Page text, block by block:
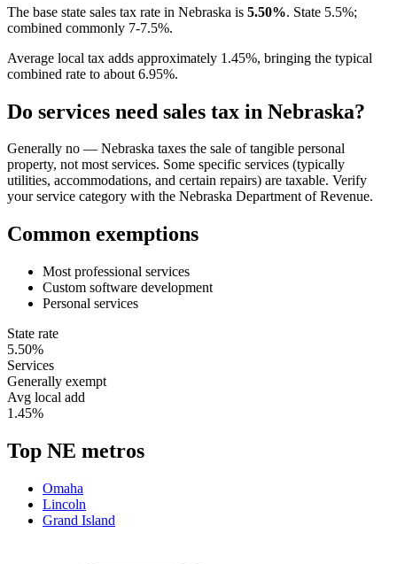
The base state sales tax rate in Nebraska is 5.50%. State 5.5%;
combined commonly 7-7.5%.
Average local tax adds approximately 1.45%, bringing the typical
combined rate to about 6.95%.
Do services need sales tax in Nebraska?
Generally no — Nebraska taxes the sale of tangible personal
property, not most services. Some specific services (typically
utilities, accommodations, and certain repairs) are taxable. Verify
your service category with the Nebraska Department of Revenue.
Common exemptions
Most professional services
Custom software development
Personal services
State rate
5.50%
Services
Generally exempt
Avg local add
1.45%
Top NE metros
Omaha
Lincoln
Grand Island